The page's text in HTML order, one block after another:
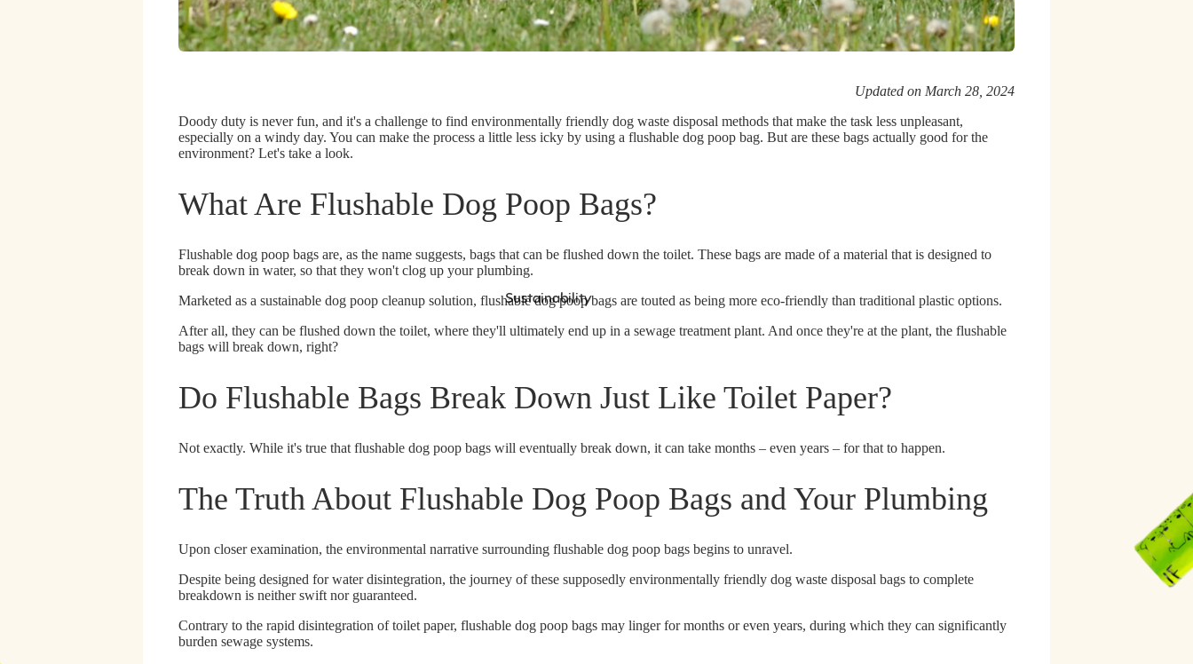
Sustainability
Updated on March 28, 2024
Doody duty is never fun, and it's a challenge to find environmentally friendly dog waste disposal methods that make the task less unpleasant,
especially on a windy day. You can make the process a little less icky by using a flushable dog poop bag. But are these bags actually good for the
environment? Let's take a look.
What Are Flushable Dog Poop Bags?
Flushable dog poop bags are, as the name suggests, bags that can be flushed down the toilet. These bags are made of a material that is designed to
break down in water, so that they won't clog up your plumbing.
Marketed as a sustainable dog poop cleanup solution, flushable dog poop bags are touted as being more eco-friendly than traditional plastic options.
After all, they can be flushed down the toilet, where they'll ultimately end up in a sewage treatment plant. And once they're at the plant, the flushable
bags will break down, right?
Do Flushable Bags Break Down Just Like Toilet Paper?
Not exactly. While it's true that flushable dog poop bags will eventually break down, it can take months – even years – for that to happen.
The Truth About Flushable Dog Poop Bags and Your Plumbing
Upon closer examination, the environmental narrative surrounding flushable dog poop bags begins to unravel.
Despite being designed for water disintegration, the journey of these supposedly environmentally friendly dog waste disposal bags to complete
breakdown is neither swift nor guaranteed.
Contrary to the rapid disintegration of toilet paper, flushable dog poop bags may linger for months or even years, during which they can significantly
burden sewage systems.